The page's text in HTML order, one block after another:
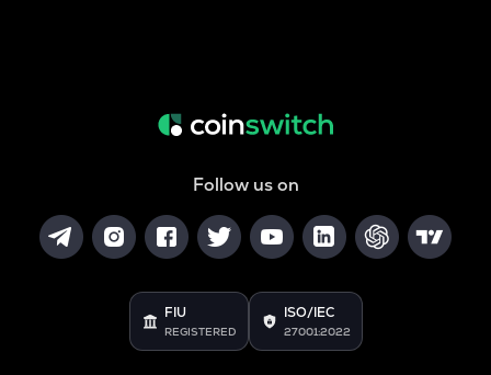
Follow us on
FIU
REGISTERED
ISO/IEC
27001:2022